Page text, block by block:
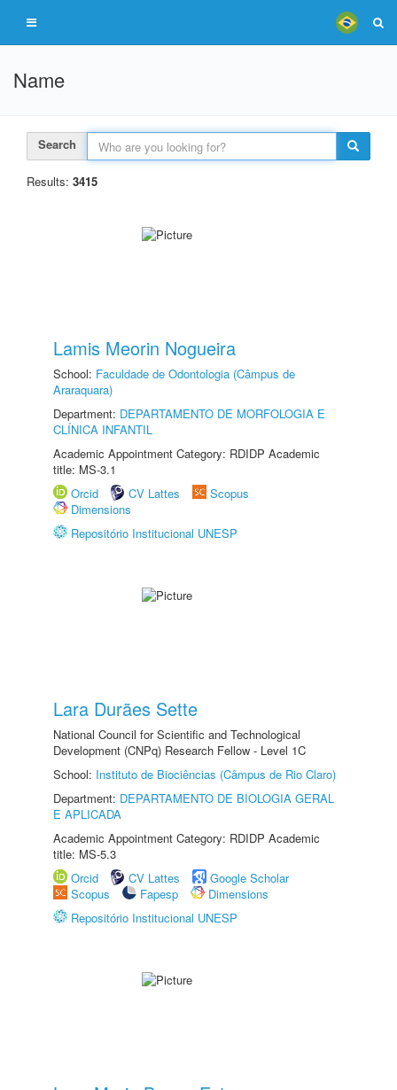
Name
Search
Results: 3415
Lamis Meorin Nogueira
School: Faculdade de Odontologia (Câmpus de
Araraquara)
Department: DEPARTAMENTO DE MORFOLOGIA E
CLÍNICA INFANTIL
Academic Appointment Category: RDIDP Academic
title: MS-3.1
Orcid
CV Lattes
Scopus
Dimensions
Repositório Institucional UNESP
Lara Durães Sette
National Council for Scientific and Technological
Development (CNPq) Research Fellow - Level 1C
School: Instituto de Biociências (Câmpus de Rio Claro)
Department: DEPARTAMENTO DE BIOLOGIA GERAL
E APLICADA
Academic Appointment Category: RDIDP Academic
title: MS-5.3
Orcid
CV Lattes
Google Scholar
Scopus
Fapesp
Dimensions
Repositório Institucional UNESP